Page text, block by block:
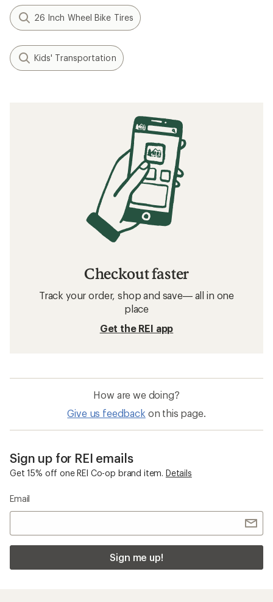
26 Inch Wheel Bike Tires
Kids' Transportation
Checkout faster
Track your order, shop and save— all in one
place
Get the REI app
How are we doing?
Give us feedback on this page.
Sign up for REI emails
Get 15% off one REI Co-op brand item. Details
Email
Sign me up!